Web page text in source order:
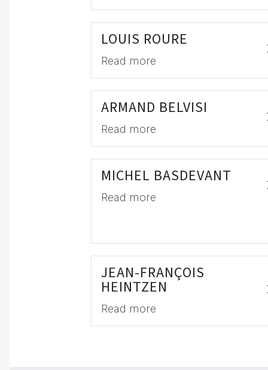
LOUIS ROURE
Read more
ARMAND BELVISI
Read more
MICHEL BASDEVANT
Read more
JEAN-FRANÇOIS
HEINTZEN
Read more